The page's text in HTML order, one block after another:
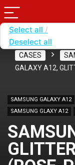
Home
CASES
GALAXY A12,
SAMSUNG GALAXY A12
SAMSUNG GLAXY A12
Select all
Deselect all